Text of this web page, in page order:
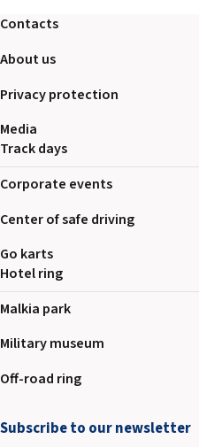
CONTACTS
Contacts
About us
Privacy protection
Media
Track days
Corporate events
Center of safe driving
Go karts
Hotel ring
Malkia park
Military museum
Off-road ring
Subscribe to our newsletter